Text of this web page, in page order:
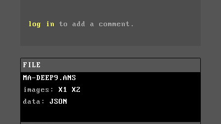
log in to add a comment.
FILE
MA-DEEP9.ANS
images: X1
X2
data: JSON